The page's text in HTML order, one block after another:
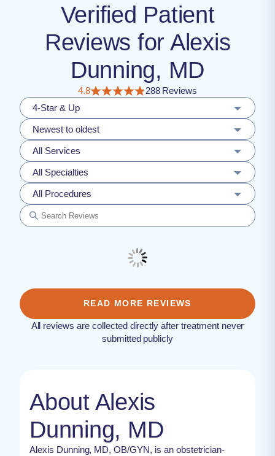
Verified Patient
Reviews for Alexis
Dunning, MD
4.8
288 Reviews
4-Star & Up
Newest to oldest
All Services
All Specialties
All Procedures
READ MORE REVIEWS
All reviews are collected directly after treatment never
submitted publicly
About Alexis
Dunning, MD
Alexis Dunning, MD, OB/GYN, is an obstetrician-